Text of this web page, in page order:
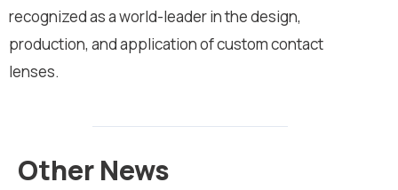
recognized as a world-leader in the design,
production, and application of custom contact
lenses.
Other News